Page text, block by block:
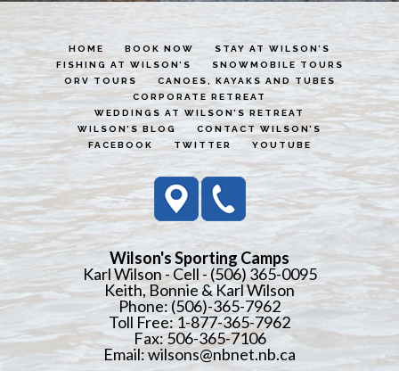
HOME BOOK NOW
STAY AT WILSON’S
FISHING AT WILSON’S
SNOWMOBILE TOURS
ORV TOURS
CANOES, KAYAKS AND TUBES
CORPORATE RETREAT
WEDDINGS AT WILSON’S RETREAT
WILSON’S BLOG
CONTACT WILSON’S
FACEBOOK
TWITTER YOUTUBE
Wilson's Sporting Camps
Karl Wilson - Cell - (506) 365-0095
Keith, Bonnie & Karl Wilson
Phone: (506)-365-7962
Toll Free: 1-877-365-7962
Fax: 506-365-7106
Email:wilsons@nbnet.nb.ca